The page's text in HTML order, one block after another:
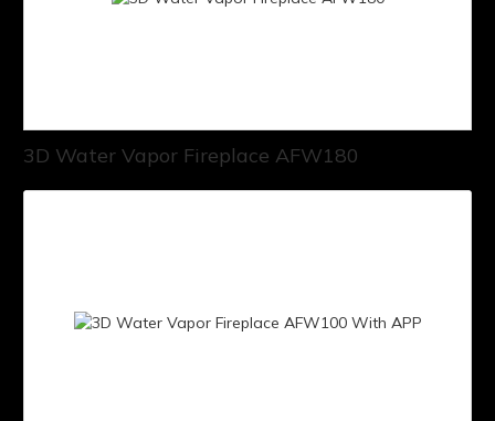
3D Water Vapor Fireplace AFW180